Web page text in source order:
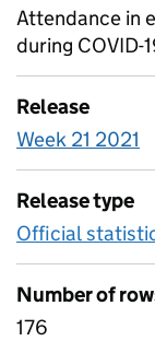
Attendance in
during COVID-
Release
Week 21 2021
Release type
Official
Number of
176